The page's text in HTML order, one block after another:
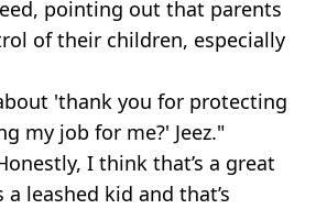
pointing out that parents
of their children, especially
'thank you for protecting
my job for me?' Jeez."
I think that’s a great
leashed kid and that’s